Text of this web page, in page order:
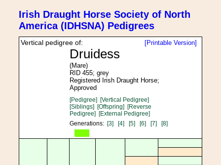
Irish Draught Horse Society of North
America (IDHSNA) Pedigrees
[Printable Version]
Vertical pedigree of:
Druidess
(Mare)
RID 455; grey
Registered Irish Draught Horse;
Approved
[Pedigree] [Vertical Pedigree]
[Siblings] [Offspring] [Reverse
Pedigree] [External Pedigree]
Generations: [3] [4] [5] [6] [7] [8]